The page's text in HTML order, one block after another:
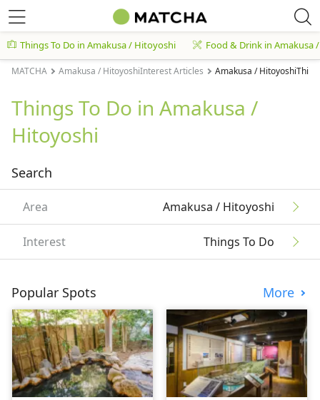
Things To Do in Amakusa / Hitoyoshi Food & Drink in Amakusa
MATCHA Amakusa / HitoyoshiInterest Articles Amakusa /
Things To Do in Amakusa /
Hitoyoshi
Search
Area Amakusa / Hitoyoshi
Interest Things To Do
Popular Spots More